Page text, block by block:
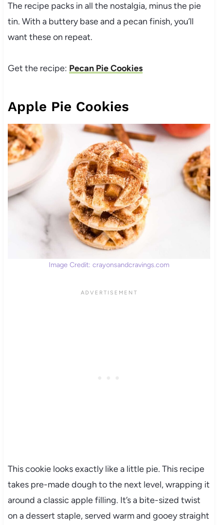
The recipe packs in all the nostalgia, minus the pie
tin. With a buttery base and a pecan finish, you’ll
want these on repeat.
Get the recipe: Pecan Pie Cookies
Apple Pie Cookies
Image Credit: crayonsandcravings.com
This cookie looks exactly like a little pie. This recipe
takes pre-made dough to the next level, wrapping it
around a classic apple filling. It’s a bite-sized twist
on a dessert staple, served warm and gooey straight